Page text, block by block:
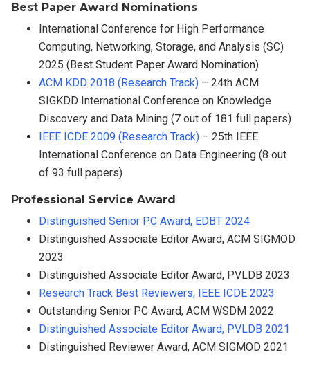
Best Paper Award Nominations
International Conference for High Performance
Computing, Networking, Storage, and Analysis (SC)
2025 (Best Student Paper Award Nomination)
ACM KDD 2018 (Research Track) – 24th ACM
SIGKDD International Conference on Knowledge
Discovery and Data Mining (7 out of 181 full papers)
IEEE ICDE 2009 (Research Track) – 25th IEEE
International Conference on Data Engineering (8 out
of 93 full papers)
Professional Service Award
Distinguished Senior PC Award, EDBT 2024
Distinguished Associate Editor Award, ACM SIGMOD
2023
Distinguished Associate Editor Award, PVLDB 2023
Research Track Best Reviewers, IEEE ICDE 2023
Outstanding Senior PC Award, ACM WSDM 2022
Distinguished Associate Editor Award, PVLDB 2021
Distinguished Reviewer Award, ACM SIGMOD 2021